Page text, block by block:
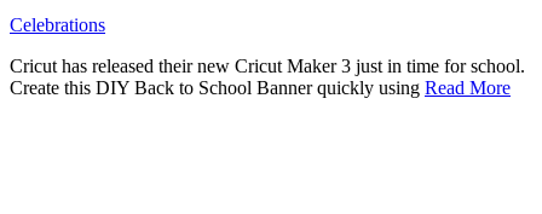
Celebrations
Cricut has released their new Cricut Maker 3 just in time for school.
Create this DIY Back to School Banner quickly using Read More